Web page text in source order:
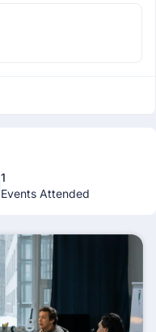
1
Events Attended